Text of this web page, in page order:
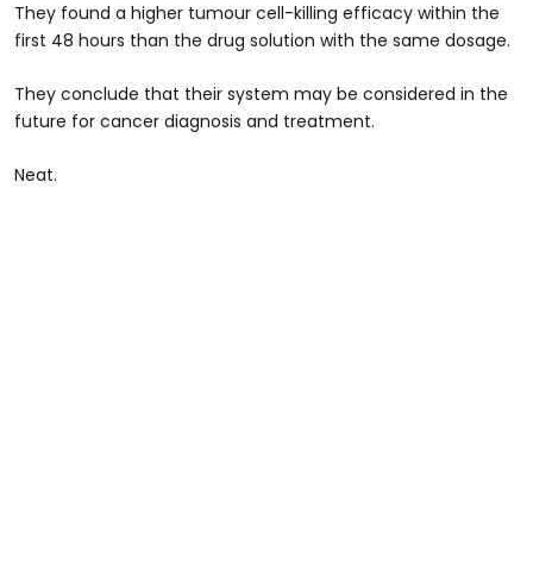
They found a higher tumour cell-killing efficacy within the
first 48 hours than the drug solution with the same dosage.
They conclude that their system may be considered in the
future for cancer diagnosis and treatment.
Neat.